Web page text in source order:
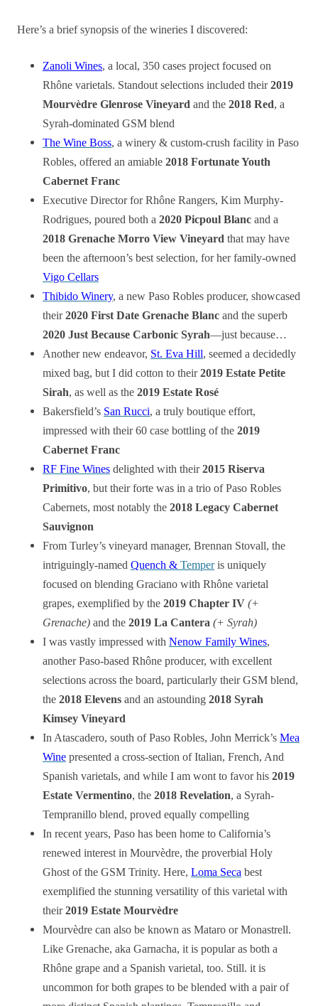
Here’s a brief synopsis of the wineries I discovered:
Zanoli Wines, a local, 350 cases project focused on
Rhône varietals. Standout selections included their2019
Mourvèdre Glenrose Vineyard and the 2018 Red, a
Syrah-dominated GSM blend
The Wine Boss, a winery & custom-crush facility in Paso
Robles, offered an amiable 2018 Fortunate Youth
Cabernet Franc
Executive Director for Rhône Rangers, Kim Murphy-
Rodrigues, poured both a 2020 Picpoul Blanc and a
2018 Grenache Morro View Vineyard that may have
been the afternoon’s best selection, for her family-owned
Vigo Cellars
Thibido Winery, a new Paso Robles producer, showcased
their2020 First Date Grenache Blanc and the superb
2020 Just Because Carbonic Syrah—just because…
Another new endeavor, St. Eva Hill, seemed a decidedly
mixed bag, but I did cotton to their2019 Estate Petite
Sirah, as well as the 2019 Estate Rosé
Bakersfield’s San Rucci, a truly boutique effort,
impressed with their 60 case bottling of the 2019
Cabernet Franc
RF Fine Wines delighted with their2015 Riserva
Primitivo, but their forte was in a trio of Paso Robles
Cabernets, most notably the 2018 Legacy Cabernet
Sauvignon
From Turley’s vineyard manager, Brennan Stovall, the
intriguingly-named Quench & Temperis uniquely
focused on blending Graciano with Rhône varietal
grapes, exemplified by the 2019 Chapter IV (+
Grenache) and the 2019 La Cantera (+ Syrah)
I was vastly impressed with Nenow Family Wines,
another Paso-based Rhône producer, with excellent
selections across the board, particularly their GSM blend,
the 2018 Elevens and an astounding 2018 Syrah
Kimsey Vineyard
In Atascadero, south of Paso Robles, John Merrick’s Mea
Wine presented a cross-section of Italian, French, And
Spanish varietals, and while I am wont to favor his 2019
Estate Vermentino, the 2018 Revelation, a Syrah-
Tempranillo blend, proved equally compelling
In recent years, Paso has been home to California’s
renewed interest in Mourvèdre, the proverbial Holy
Ghost of the GSM Trinity. Here, Loma Seca best
exemplified the stunning versatility of this varietal with
their2019 Estate Mourvèdre
Mourvèdre can also be known as Mataro or Monastrell.
Like Grenache, aka Garnacha, it is popular as both a
Rhône grape and a Spanish varietal, too. Still. it is
uncommon for both grapes to be blended with a pair of